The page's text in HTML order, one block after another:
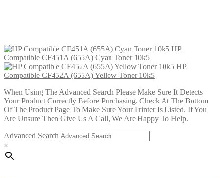
HP
Compatible CF451A (655A) Cyan Toner 10k5
HP
Compatible CF452A (655A) Yellow Toner 10k5
When Using The Advanced Search Please Make Sure It Detects
Your Product Correctly Before Purchasing. Check At The Bottom
Of The Product Page To Make Sure Your Printer Is Listed. If You
Are Unsure Then Give Us A Call, We Are Happy To Help.
Advanced Search
×